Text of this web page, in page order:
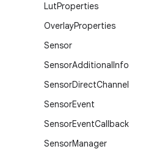
LutProperties
OverlayProperties
Sensor
SensorAdditionalInfo
SensorDirectChannel
SensorEvent
SensorEventCallback
SensorManager